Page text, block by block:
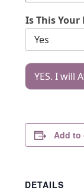
Is This
YES. I will
Add to
DETAILS